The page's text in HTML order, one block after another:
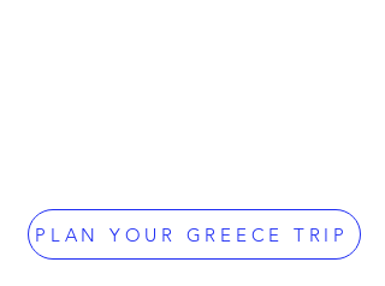
PLAN YOUR GREECE TRIP